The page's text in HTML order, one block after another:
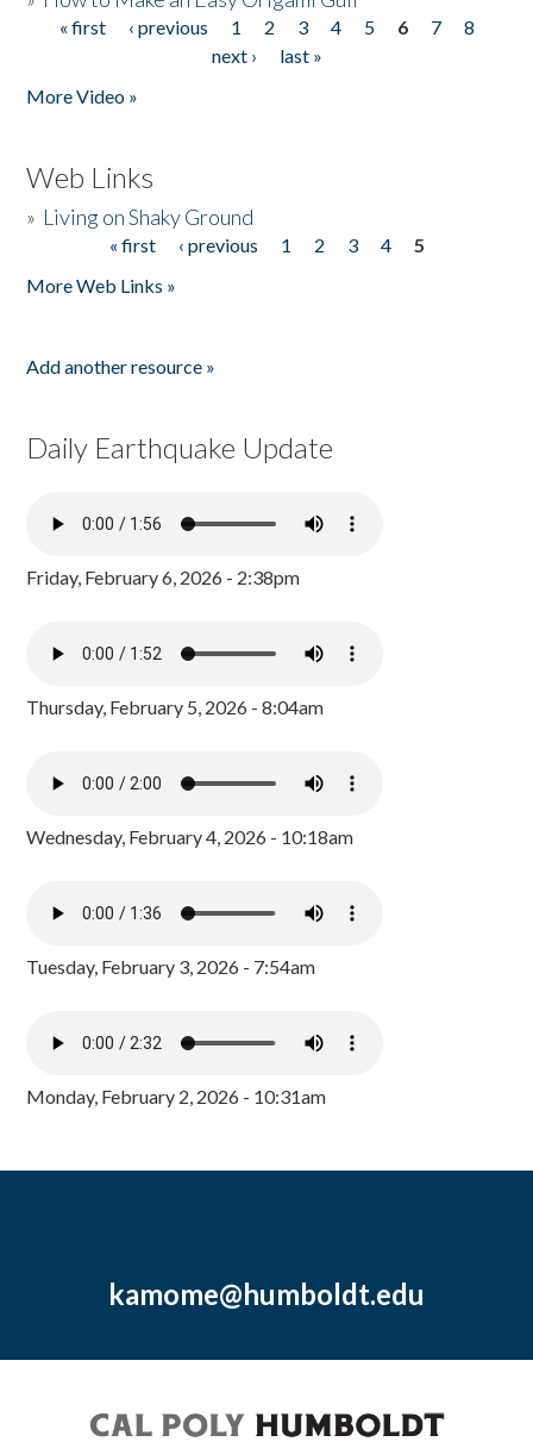
Pages
« first ‹ previous 1 2 3 4 5 6 7
8
next ›
last »
More Video »
Web Links
» Living on Shaky Ground
« first ‹ previous 1 2 3 4
5
More Web Links »
Add another resource »
Daily Earthquake Update
Friday, February 6, 2026 - 2:38pm
Thursday, February 5, 2026 - 8:04am
Wednesday, February 4, 2026 - 10:18am
Tuesday, February 3, 2026 - 7:54am
Monday, February 2, 2026 - 10:31am
kamome@humboldt.edu